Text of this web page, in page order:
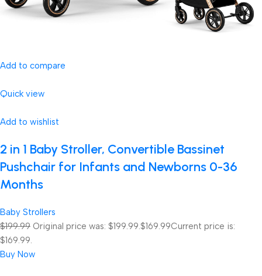
Add to compare
Quick view
Add to wishlist
2 in 1 Baby Stroller, Convertible Bassinet
Pushchair for Infants and Newborns 0-36
Months
Baby Strollers
$199.99 Original price was: $199.99.$169.99Current price is:
$169.99.
Buy Now